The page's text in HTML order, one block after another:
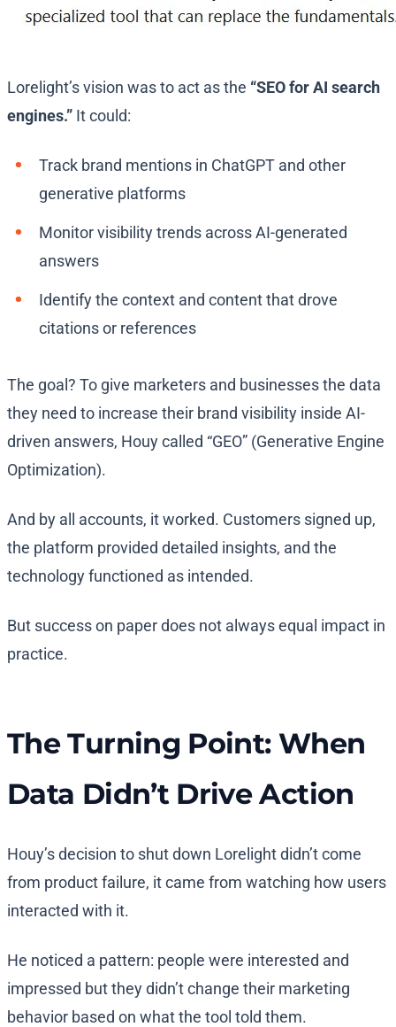
Lorelight’s vision was to act as the “SEO for AI search
engines.” It could:
Track brand mentions in ChatGPT and other
generative platforms
Monitor visibility trends across AI-generated
answers
Identify the context and content that drove
citations or references
The goal? To give marketers and businesses the data
they need to increase their brand visibility inside AI-
driven answers, Houy called “GEO” (Generative Engine
Optimization).
And by all accounts, it worked. Customers signed up,
the platform provided detailed insights, and the
technology functioned as intended.
But success on paper does not always equal impact in
practice.
The Turning Point: When
Data Didn’t Drive Action
Houy’s decision to shut down Lorelight didn’t come
from product failure, it came from watching how users
interacted with it.
He noticed a pattern: people were interested and
impressed but they didn’t change their marketing
behavior based on what the tool told them.